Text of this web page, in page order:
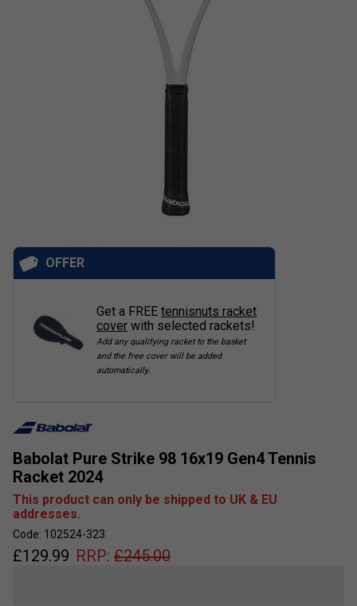
Babolat Pure Strike 98 16x19 Gen4 Tennis
Racket 2024
This product can only be shipped to UK & EU
addresses.
Code: 102524-323
£129.99 RRP: £245.00
OFFER
Get a FREE tennisnuts racket
cover with selected rackets!
Add any qualifying racket to the basket
and the free cover will be added
automatically.